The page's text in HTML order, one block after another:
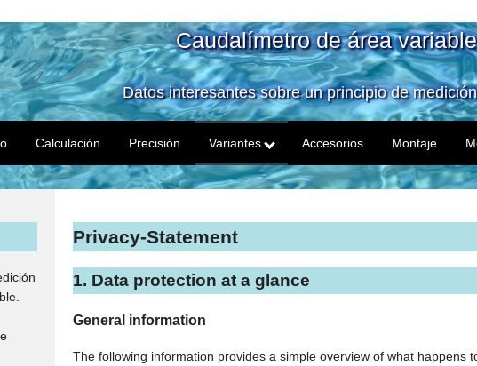
Caudalímetro de área variable
Datos interesantes sobre un principio de
Calculación Precisión Variantes Accesorios Montaje
Privacy-Statement
1. Data protection at a glance
General information
The following information provides a simple overview of what